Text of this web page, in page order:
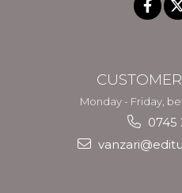
Monday - Friday,
0745